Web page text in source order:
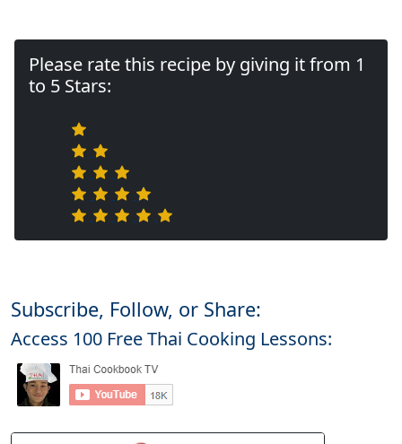
Please rate this recipe by giving it from 1
to 5 Stars:
Subscribe, Follow, or Share:
Access 100 Free Thai Cooking Lessons: